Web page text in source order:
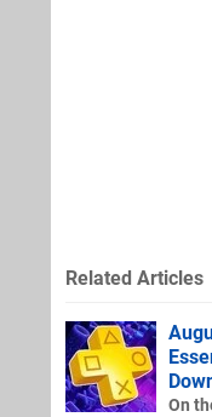
Related Articles
On